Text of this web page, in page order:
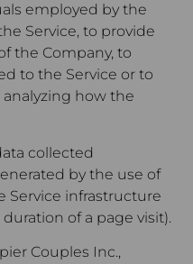
employed by the
Service, to provide
the Company, to
to the Service or to
how the
collected
by the use of
Service infrastructure
of a page visit).
Couples Inc.,